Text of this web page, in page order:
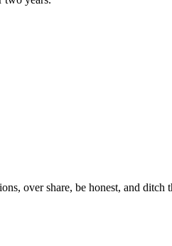
over share, be honest, and ditch